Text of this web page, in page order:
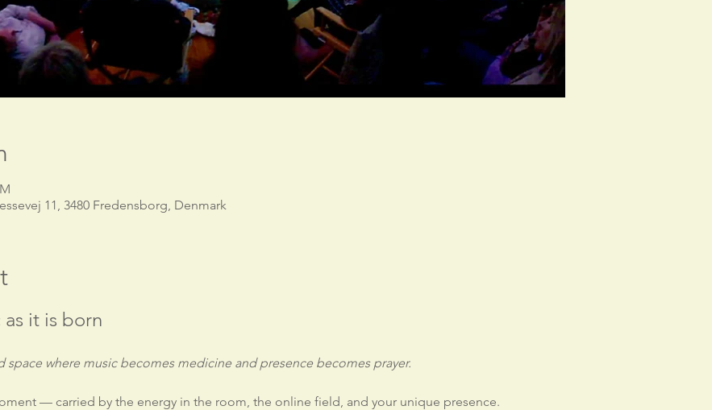
11, 3480 Fredensborg, Denmark
it is born
space where music becomes medicine and presence becomes prayer.
— carried by the energy in the room, the online field, and your unique presence.